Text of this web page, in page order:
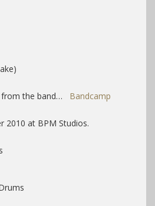
from the band… Bandcamp
2010 at BPM Studios.